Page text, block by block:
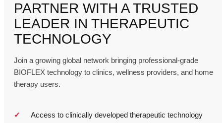
PARTNER WITH A TRUSTED
LEADER IN THERAPEUTIC
TECHNOLOGY
Join a growing global network bringing professional-grade
BIOFLEX technology to clinics, wellness providers, and home
therapy users.
Access to clinically developed therapeutic technology